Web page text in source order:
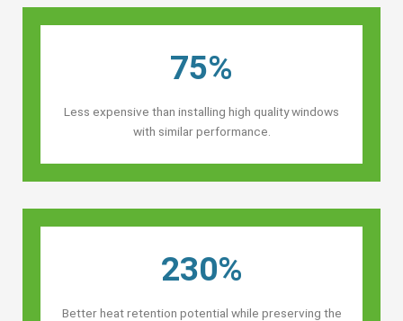
75%
Less expensive than installing high quality windows
with similar performance.
230%
Better heat retention potential while preserving the